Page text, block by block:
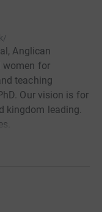
Anglican
women for
teaching
Our vision is for
kingdom leading.